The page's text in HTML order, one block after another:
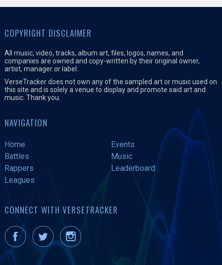
COPYRIGHT DISCLAIMER
All music, video, tracks, album art, files, logos, names, and
companies are owned and copy-written by their original owner,
artist, manager or label.
VerseTracker does not own any of the sampled art or music used on
this site and is solely a venue to display and promote said art and
music. Thank you.
NAVIGATION
Home
Events
Battles
Music
Rappers
Leaderboard
Leagues
CONNECT WITH VERSETRACKER